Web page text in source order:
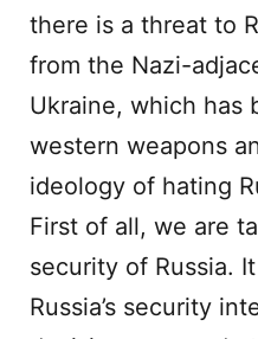
there is a threat to
from the Nazi-
Ukraine, which has
western weapons
ideology of hating
First of all, we are
security of Russia.
Russia’s security